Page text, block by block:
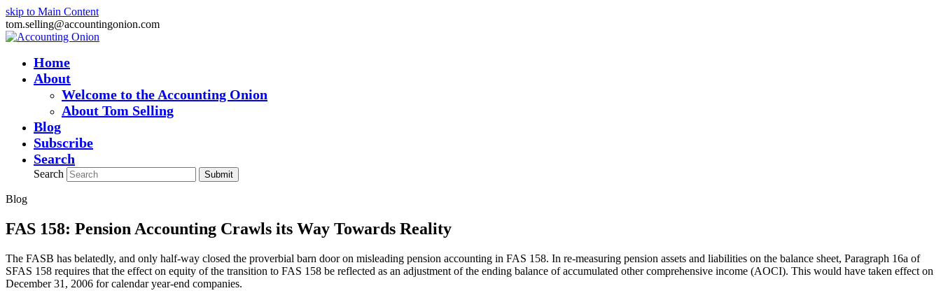
skip to Main Content
tom.selling@accountingonion.com
Home
About
Welcome to the Accounting Onion
About Tom Selling
Blog
Subscribe
Search
Search Submit
Blog
FAS 158: Pension Accounting Crawls its Way Towards Reality
The FASB has belatedly, and only half-way closed the proverbial barn door on misleading pension accounting in FAS 158. In re-measuring pension assets and liabilities on the balance sheet, Paragraph 16a of
SFAS 158 requires that the effect on equity of the transition to FAS 158 be reflected as an adjustment of the ending balance of accumulated other comprehensive income (AOCI). This would have taken effect on
December 31, 2006 for calendar year-end companies.